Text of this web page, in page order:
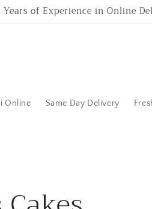
Years of Experience in Online
Online Same Day Delivery